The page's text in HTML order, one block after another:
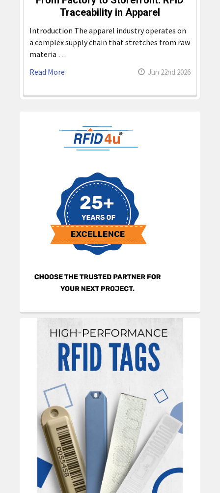
Sidebar
Traceability in Apparel
Introduction The apparel industry operates on
a complex supply chain that stretches from raw
materia …
Read More
Jun 22nd 2026